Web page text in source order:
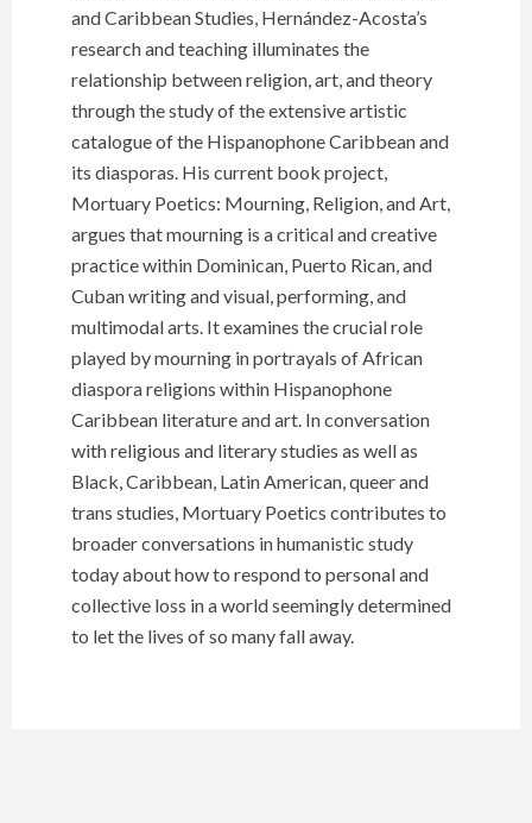
and Caribbean Studies, Hernández-Acosta’s
research and teaching illuminates the
relationship between religion, art, and theory
through the study of the extensive artistic
catalogue of the Hispanophone Caribbean and
its diasporas. His current book project,
Mortuary Poetics: Mourning, Religion, and Art,
argues that mourning is a critical and creative
practice within Dominican, Puerto Rican, and
Cuban writing and visual, performing, and
multimodal arts. It examines the crucial role
played by mourning in portrayals of African
diaspora religions within Hispanophone
Caribbean literature and art. In conversation
with religious and literary studies as well as
Black, Caribbean, Latin American, queer and
trans studies, Mortuary Poetics contributes to
broader conversations in humanistic study
today about how to respond to personal and
collective loss in a world seemingly determined
to let the lives of so many fall away.